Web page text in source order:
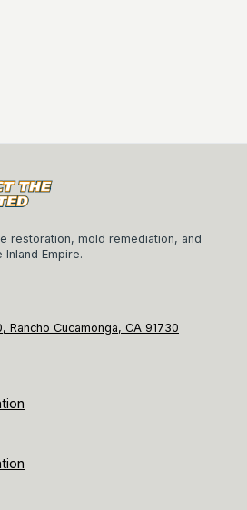
restoration, mold remediation, and
Empire.
Rancho Cucamonga, CA 91730